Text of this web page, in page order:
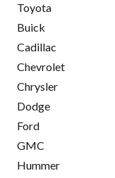
Toyota
Buick
Cadillac
Chevrolet
Chrysler
Dodge
Ford
GMC
Hummer